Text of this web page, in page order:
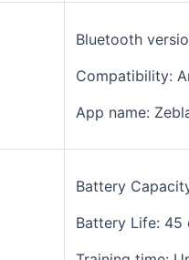
Bluetooth
Compatibility:
App name:
Battery
Battery Life: 45